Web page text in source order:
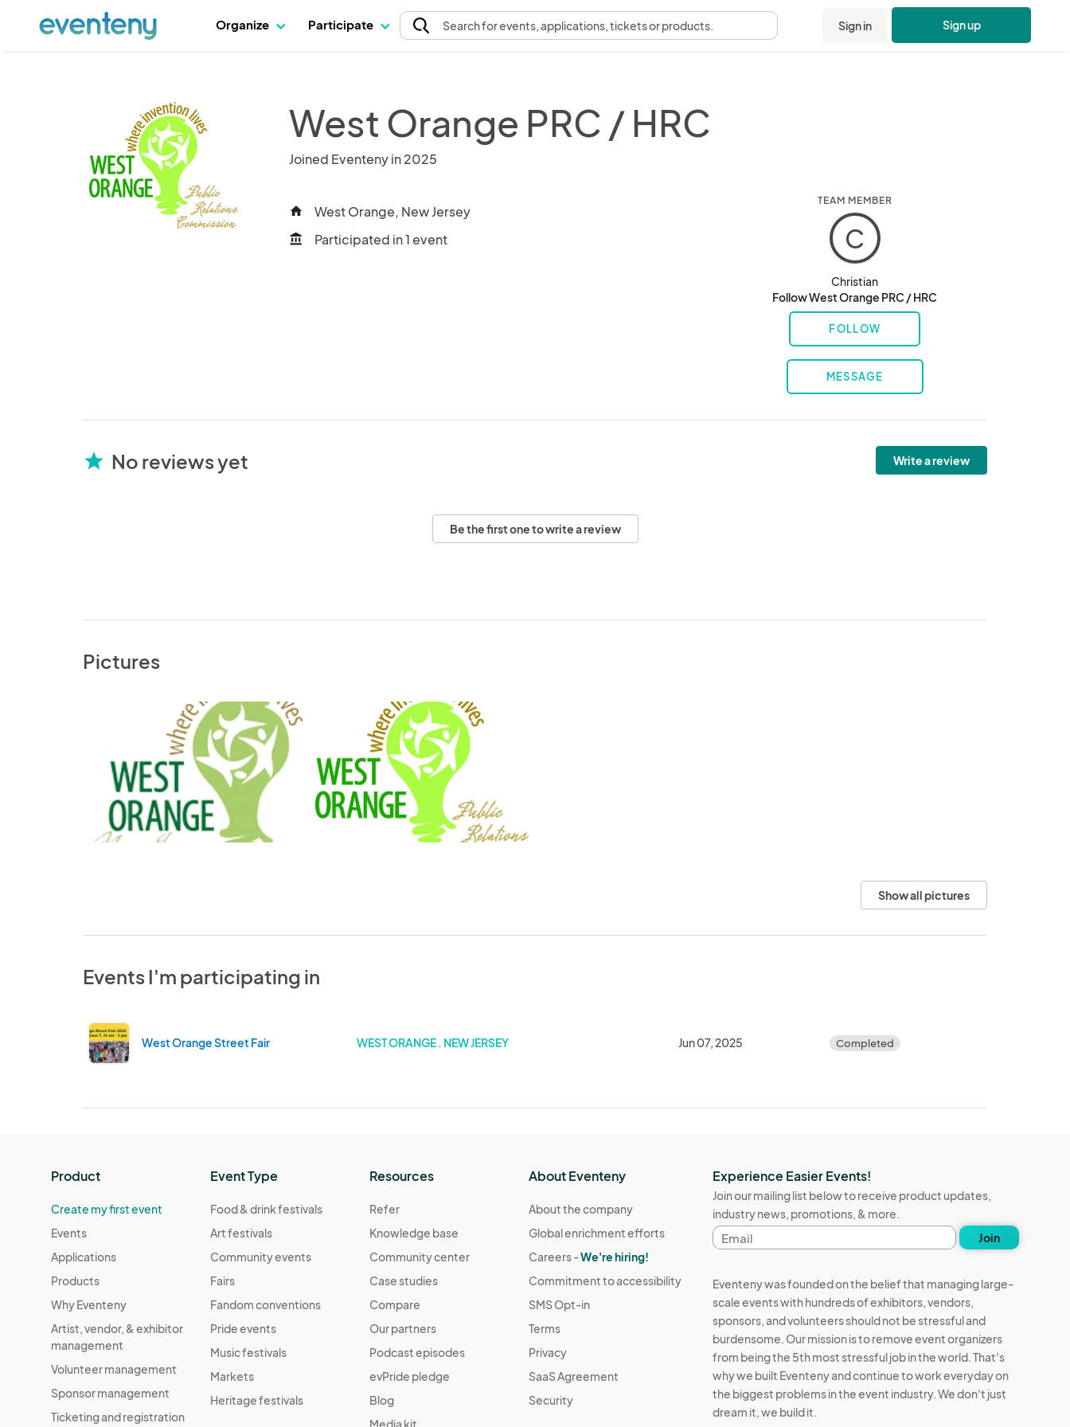
Organize Participate Searchfor events, applications, tickets or products. Sign in Sign up
West Orange PRC / HRC
Joined Eventeny in 2025
home West Orange, New Jersey
account_balance Participated in 1 event
TEAM MEMBER
C
Christian
Follow West Orange PRC / HRC
FOLLOW
MESSAGE
star No reviews yet Write a review
Be the first one to write a review
Pictures
Show all pictures
Events I'm participating in
West Orange Street Fair WEST ORANGE . NEW JERSEY Jun 07, 2025 Completed
Product
Create my first event
Events
Applications
Products
Why Eventeny
Artist, vendor, & exhibitor
management
Volunteer management
Sponsor management
Ticketing and registration
Event Type
Food & drink festivals
Art festivals
Community events
Fairs
Fandom conventions
Pride events
Music festivals
Markets
Heritage festivals
Resources
Refer
Knowledge base
Community center
Case studies
Compare
Our partners
Podcast episodes
evPride pledge
Blog
Media kit
About Eventeny
About the company
Global enrichment efforts
Careers -We're hiring!
Commitment to accessibility
SMS Opt-in
Terms
Privacy
SaaS Agreement
Security
Experience Easier Events!
Join our mailing list below to receive product updates,
industry news, promotions, & more.
Email
address
Join
Eventeny was founded on the belief that managing large-
scale events with hundreds of exhibitors, vendors,
sponsors, and volunteers should not be stressful and
burdensome. Our mission is to remove event organizers
from being the 5th most stressful job in the world. That's
why we built Eventeny and continue to work everyday on
the biggest problems in the event industry. We don't just
dream it, we build it.